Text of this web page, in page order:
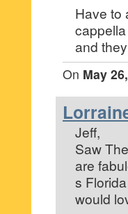
Have to
and
On May
Jeff,
Saw
are
s
would